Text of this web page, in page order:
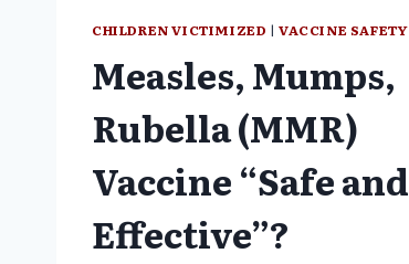
CHILDREN VICTIMIZED |VACCINE SAFETY
Measles, Mumps,
Rubella (MMR)
Vaccine “Safe and
Effective”?